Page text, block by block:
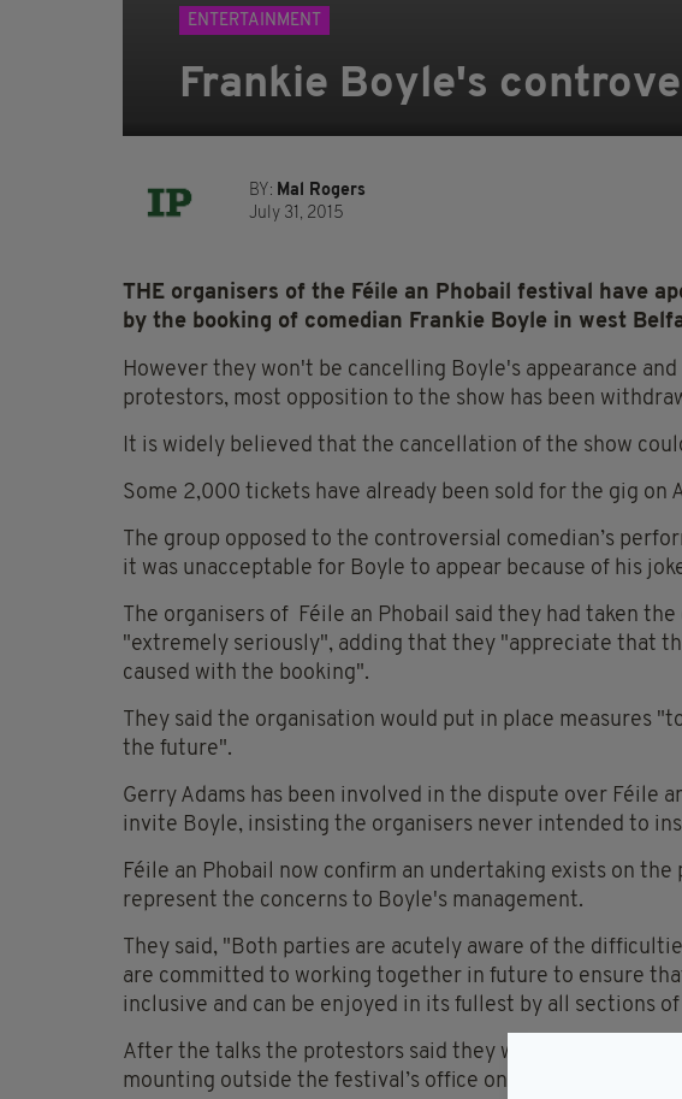
ENTERTAINMENT
Frankie Boyle's
BY: Mal Rogers
July 31, 2015
THE organisers of the Féile an Phobail festival have
by the booking of comedian Frankie Boyle in west
However they won't be cancelling Boyle's appearance
protestors, most opposition to the show has been
It is widely believed that the cancellation of the show
Some 2,000 tickets have already been sold for the gig on
The group opposed to the controversial comedian’s
it was unacceptable for Boyle to appear because of his
The organisers of Féile an Phobail said they had taken
"extremely seriously", adding that they "appreciate that
caused with the booking".
They said the organisation would put in place measures
the future".
Gerry Adams has been involved in the dispute over Féile
invite Boyle, insisting the organisers never intended to
Féile an Phobail now confirm an undertaking exists on
represent the concerns to Boyle's management.
They said, "Both parties are acutely aware of the
are committed to working together in future to ensure
inclusive and can be enjoyed in its fullest by all sections
After the talks the protestors said they would disband and
mounting outside the festival’s office on Falls Road.